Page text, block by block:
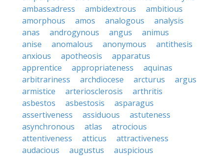
ambassadress
ambidextrous
ambitious
amorphous
amos analogous
analysis
anas
androgynous angus
animus
anise
anomalous anonymous
antithesis
anxious
apotheosis
apparatus
apprentice
appropriateness
aquinas
arbitrariness
archdiocese arcturus
argus
armistice
arteriosclerosis
arthritis
asbestos
asbestosis
asparagus
assertiveness
assiduous
astuteness
asynchronous
atlas
atrocious
attentiveness
atticus
attractiveness
audacious
augustus
auspicious